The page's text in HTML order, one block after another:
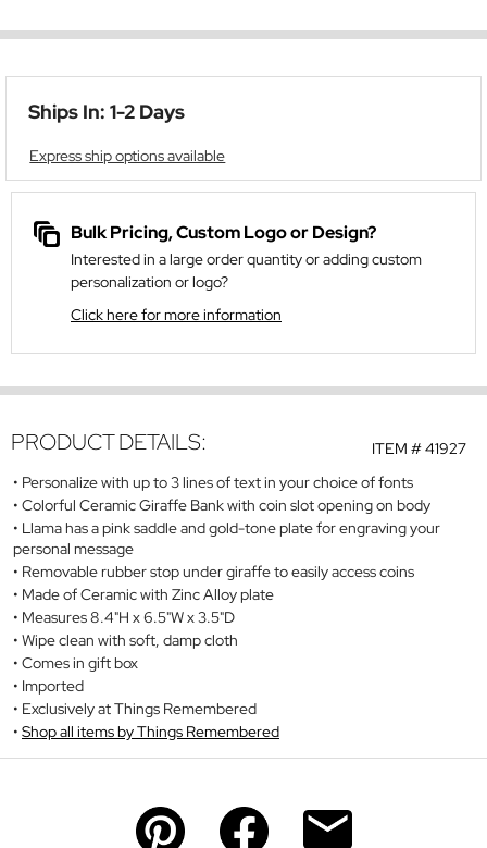
Ships In: 1-2 Days
Express ship options available
Bulk Pricing, Custom Logo or Design?
Interested in a large order quantity or adding custom
personalization or logo?
Click here for more information
ITEM #41927
PRODUCT DETAILS:
Personalize with up to 3 lines of text in your choice of fonts
Colorful Ceramic Giraffe Bank with coin slot opening on body
Llama has a pink saddle and gold-tone plate for engraving your
personal message
Removable rubber stop under giraffe to easily access coins
Made of Ceramic with Zinc Alloy plate
Measures 8.4"H x 6.5"W x 3.5"D
Wipe clean with soft, damp cloth
Comes in gift box
Imported
Exclusively at Things Remembered
Shop all items by Things Remembered